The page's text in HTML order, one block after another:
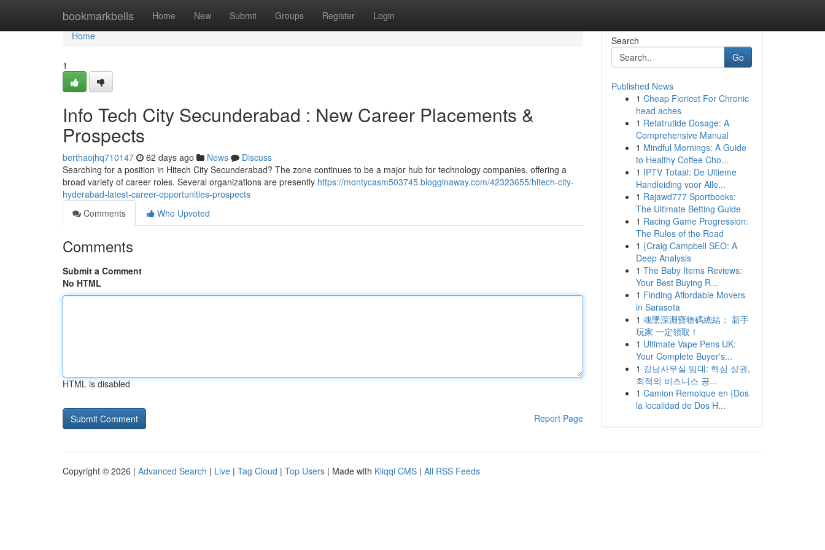
bookmarkbells Home New Submit Groups Register Login
Home
Home
1
Info Tech City Secunderabad : New Career Placements &
Prospects
berthaojhq710147 62 days ago News
Discuss
Searching for a position in Hitech City Secunderabad? The zone continues to be a major hub for technology companies, offering a
broad variety of career roles. Several organizations are presently https://montycasm503745.blogginaway.com/42323655/hitech-city-
hyderabad-latest-career-opportunities-prospects
Comments
Who Upvoted
Comments
Submit a Comment
No HTML
HTML is disabled
Report Page
Search
Go
Published News
1 Cheap Fioricet For Chronic
head aches
1 Retatrutide Dosage: A
Comprehensive Manual
1 Mindful Mornings: A Guide
to Healthy Coffee Cho...
1 IPTV Totaal: De Ultieme
Handleiding voor Alle...
1 Rajawd777 Sportbooks:
The Ultimate Betting Guide
1 Racing Game Progression:
The Rules of the Road
1 {Craig Campbell SEO: A
Deep Analysis
1 The Baby Items Reviews:
Your Best Buying R...
1 Finding Affordable Movers
in Sarasota
1 魂墜深淵寶物碼總結： 新手
玩家 一定領取！
1 Ultimate Vape Pens UK:
Your Complete Buyer's...
1 강남사무실 임대: 핵심 상권,
최적의 비즈니스 공...
1 Camion Remolque en {Dos
la localidad de Dos H...
Copyright © 2026 | Advanced Search | Live | Tag Cloud | Top Users | Made with Kliqqi CMS | All RSS Feeds